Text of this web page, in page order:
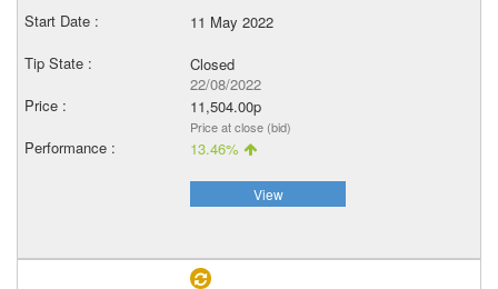
11 May 2022
Closed
22/08/2022
11,504.00p
Price at close (bid)
13.46%
View